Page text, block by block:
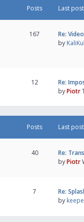
Posts Last post
167
Re:
by
12
Re:
byPiotr
Posts Last post
40
Re:
byPiotr
7
Re:
by